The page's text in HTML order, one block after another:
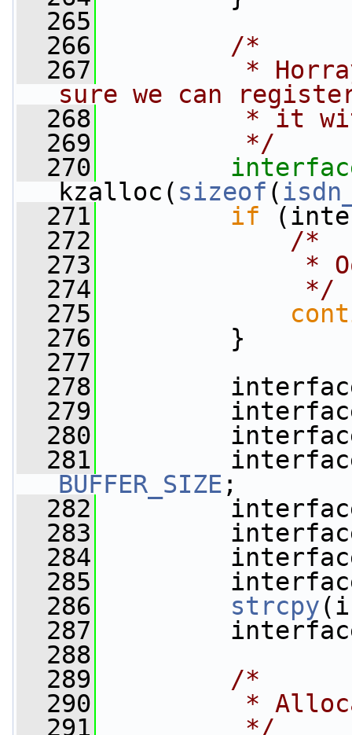
  265
  266
/*
  267
*
sure we can
  268
* it
  269
         */
  270
kzalloc( sizeof (
  271
if
  272
/*
  273
*
  274
             */
  275
  276
}
  277
  278
  279
  280
  281
BUFFER_SIZE ;
  282
  283
  284
  285
  286
strcpy
  287
  288
  289
/*
  290
*
  291
         */